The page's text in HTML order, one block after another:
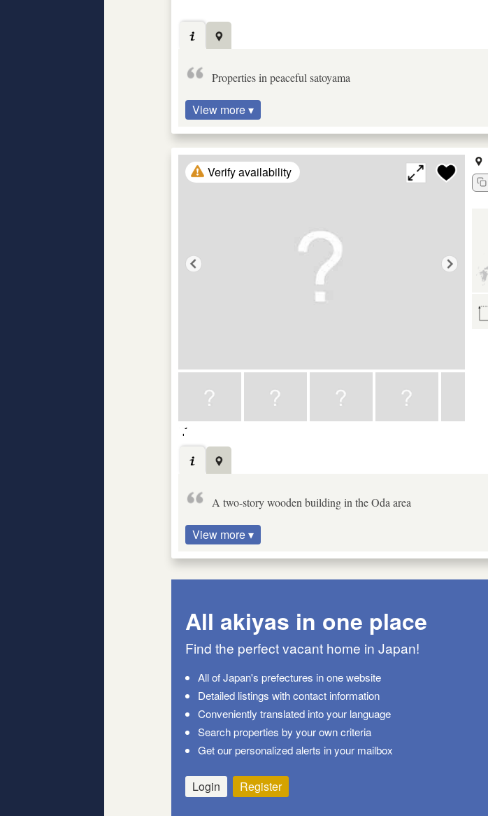
Properties in peaceful satoyama
View more ▾
Verify availability
A two-story wooden building in the Oda area
View more ▾
All akiyas in one place
Find the perfect vacant home in Japan!
All of Japan's prefectures in one website
Detailed listings with contact information
Conveniently translated into your language
Search properties by your own criteria
Get our personalized alerts in your mailbox
Login Register